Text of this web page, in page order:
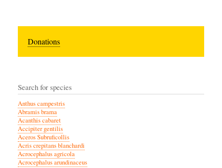
Donations
Search for species
Anthus campestris
Abramis brama
Acanthis cabaret
Accipiter gentilis
Aceros Subruficollis
Acris crepitans blanchardi
Acrocephalus agricola
Acrocephalus arundinaceus